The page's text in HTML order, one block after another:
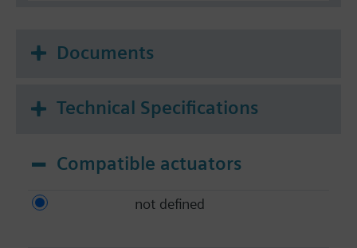
Documents
Technical Specifications
Compatible actuators
not defined